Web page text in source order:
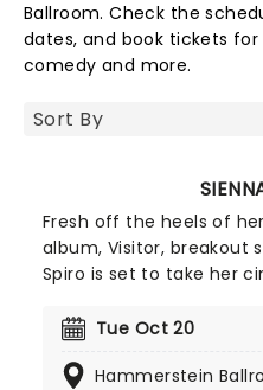
Ballroom. Check the
dates, and book tickets
comedy and more.
Fresh off the heels of
album, Visitor, breakout
Spiro is set to take her
Following a packed
City Limits, Sienna
Tue Oct 20
Hammerstein